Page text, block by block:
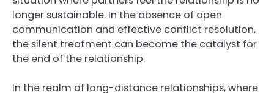
longer sustainable. In the absence of open
communication and effective conflict resolution,
the silent treatment can become the catalyst for
the end of the relationship.
In the realm of long-distance relationships, where